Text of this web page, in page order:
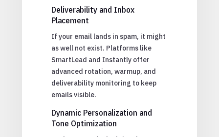
Deliverability and Inbox
Placement
If your email lands in spam, it might
as well not exist. Platforms like
SmartLead and Instantly offer
advanced rotation, warmup, and
deliverability monitoring to keep
emails visible.
Dynamic Personalization and
Tone Optimization